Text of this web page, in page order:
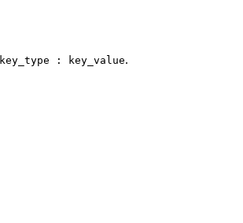
key_type : key_value.